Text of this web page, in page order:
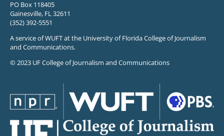
PO Box 118405
Gainesville, FL 32611
(352) 392-5551
A service of WUFT at the University of Florida College of Journalism
and Communications.
© 2023 UF College of Journalism and Communications